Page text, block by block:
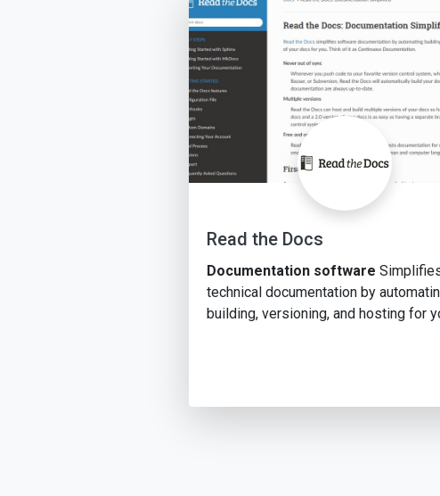
Read the Docs
Documentation software
technical documentation by
building, versioning, and hosting for